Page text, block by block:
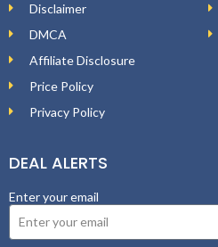
Disclaimer
DMCA
Affiliate Disclosure
Price Policy
Privacy Policy
DEAL ALERTS
Enter your email